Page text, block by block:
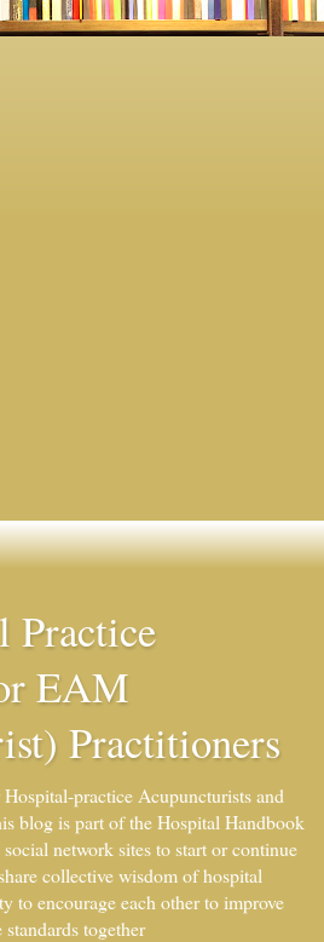
Practice
EAM
Practitioners
practice Acupuncturists and
blog is part of the Hospital Handbook
network sites to start or continue
collective wisdom of hospital
to encourage each other to improve
together